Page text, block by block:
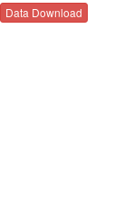
Data Download